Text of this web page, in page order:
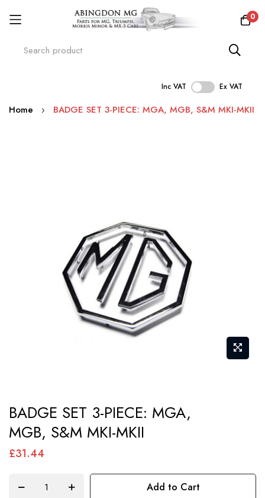
0
Inc VAT Ex VAT
Skip
Home BADGE SET 3-PIECE: MGA, MGB, S&M MKI-MKII
to
the
beginning
BADGE SET 3-PIECE: MGA,
MGB, S&M MKI-MKII
£31.44
Add to Cart